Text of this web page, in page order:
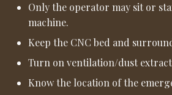
Only the operator may sit or
machine.
Keep the CNC bed and
Turn on ventilation/dust
Know the location of the